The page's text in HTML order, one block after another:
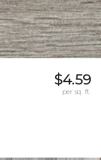
$4.59
per sq. ft.